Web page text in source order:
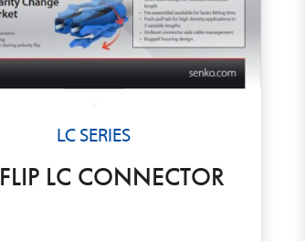
LC SERIES
LC CONNECTOR